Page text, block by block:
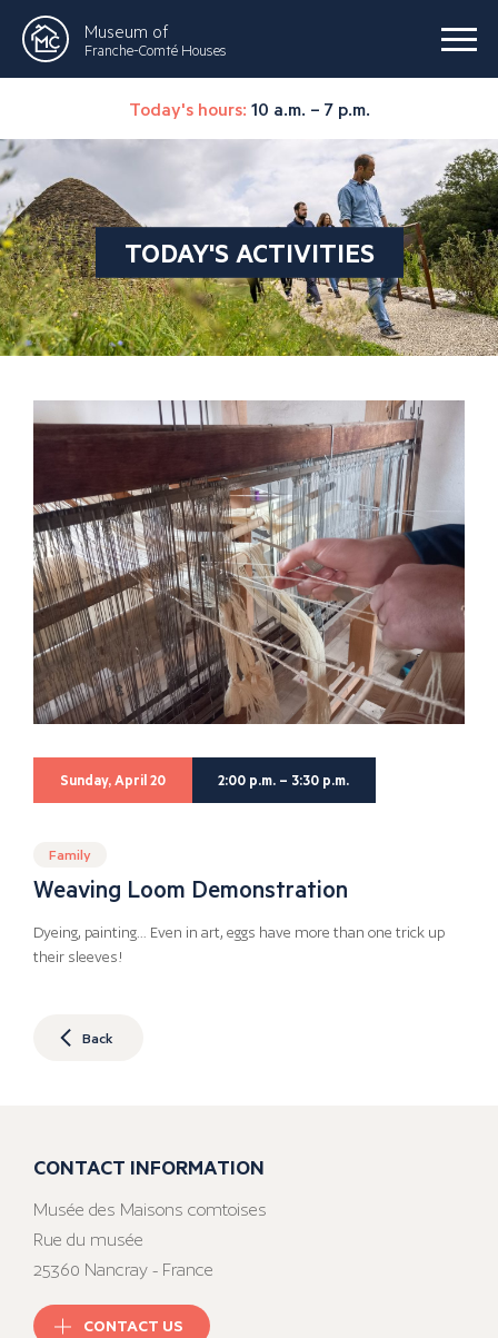
Museum of
Franche-Comté Houses
Today's hours: 10 a.m. – 7 p.m.
TODAY'S ACTIVITIES
Sunday, April 20 2:00 p.m. – 3:30 p.m.
Family
Weaving Loom Demonstration
Dyeing, painting… Even in art, eggs have more than one trick up
their sleeves!
Back
CONTACT INFORMATION
Musée des Maisons comtoises
Rue du musée
25360 Nancray - France
CONTACT US